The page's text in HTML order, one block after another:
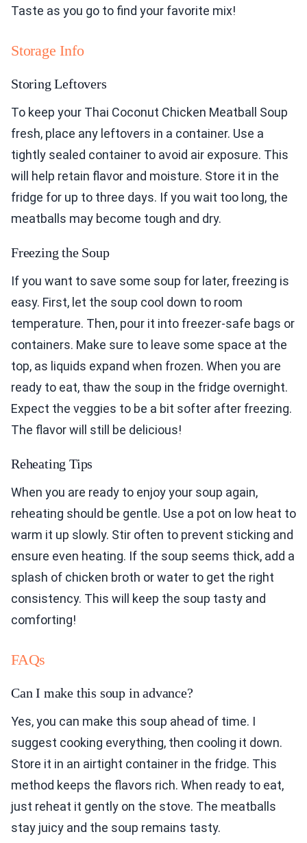
Taste as you go to find your favorite mix!
Storage Info
Storing Leftovers
To keep your Thai Coconut Chicken Meatball Soup
fresh, place any leftovers in a container. Use a
tightly sealed container to avoid air exposure. This
will help retain flavor and moisture. Store it in the
fridge for up to three days. If you wait too long, the
meatballs may become tough and dry.
Freezing the Soup
If you want to save some soup for later, freezing is
easy. First, let the soup cool down to room
temperature. Then, pour it into freezer-safe bags or
containers. Make sure to leave some space at the
top, as liquids expand when frozen. When you are
ready to eat, thaw the soup in the fridge overnight.
Expect the veggies to be a bit softer after freezing.
The flavor will still be delicious!
Reheating Tips
When you are ready to enjoy your soup again,
reheating should be gentle. Use a pot on low heat to
warm it up slowly. Stir often to prevent sticking and
ensure even heating. If the soup seems thick, add a
splash of chicken broth or water to get the right
consistency. This will keep the soup tasty and
comforting!
FAQs
Can I make this soup in advance?
Yes, you can make this soup ahead of time. I
suggest cooking everything, then cooling it down.
Store it in an airtight container in the fridge. This
method keeps the flavors rich. When ready to eat,
just reheat it gently on the stove. The meatballs
stay juicy and the soup remains tasty.